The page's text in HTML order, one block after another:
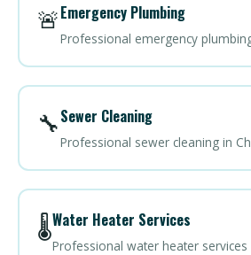
🚨Emergency Plumbing
Professional emergency
🔧Sewer Cleaning
Professional sewer cleaning in
🌡️Water Heater Services
Professional water heater services